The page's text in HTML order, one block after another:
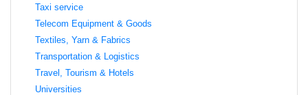
Taxi service
Telecom Equipment & Goods
Textiles, Yarn & Fabrics
Transportation & Logistics
Travel, Tourism & Hotels
Universities